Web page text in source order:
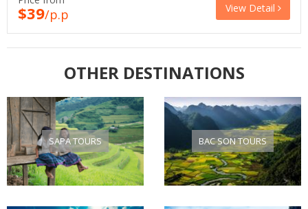
$39/p.p View Detail
OTHER DESTINATIONS
SAPA TOURS BAC SON TOURS